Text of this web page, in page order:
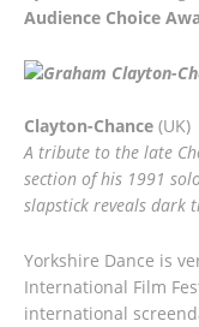
Audience Choice
Clayton-Chance (UK)
A tribute to the late
section of his 1991
slapstick reveals dark
Yorkshire Dance is
International Film
international